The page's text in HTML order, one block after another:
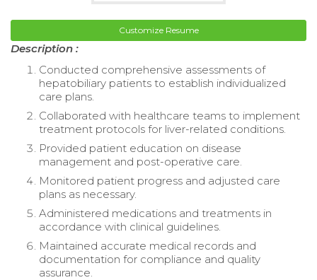
Customize Resume
Description :
Conducted comprehensive assessments of
hepatobiliary patients to establish individualized
care plans.
Collaborated with healthcare teams to implement
treatment protocols for liver-related conditions.
Provided patient education on disease
management and post-operative care.
Monitored patient progress and adjusted care
plans as necessary.
Administered medications and treatments in
accordance with clinical guidelines.
Maintained accurate medical records and
documentation for compliance and quality
assurance.